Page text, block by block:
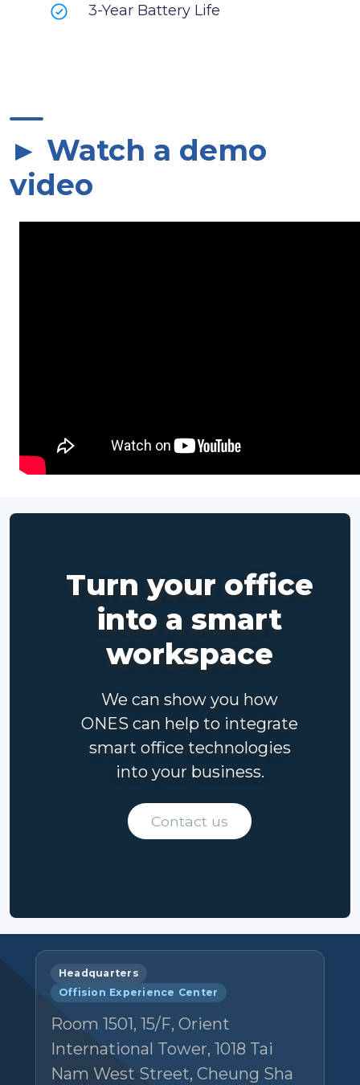
3-Year Battery Life
► Watch a demo
video
Turn your office
into a smart
workspace
We can show you how
ONES can help to integrate
smart office technologies
into your business.
Contact us
Headquarters
Offision Experience Center
Room 1501, 15/F, Orient
International Tower, 1018 Tai
Nam West Street, Cheung Sha